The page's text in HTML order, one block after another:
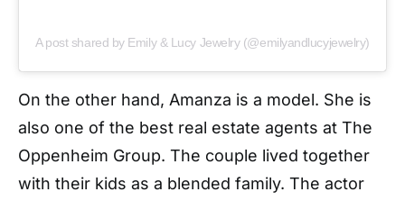
A post shared by Emily & Lucy Jewelry (@emilyandlucyjewelry)
On the other hand, Amanza is a model. She is
also one of the best real estate agents at The
Oppenheim Group. The couple lived together
with their kids as a blended family. The actor